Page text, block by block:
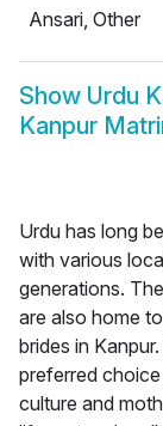
Ansari, Other
Show Urdu
Kanpur
Urdu has long
with various
generations.
are also home
brides in
preferred
culture and